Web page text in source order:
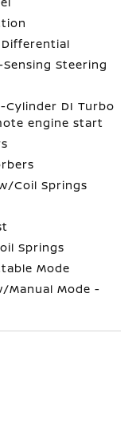
Steering
Cylinder DI Turbo
engine start
Coil Springs
Springs
Mode
Manual Mode -